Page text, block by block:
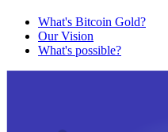
What's Bitcoin Gold?
Our Vision
What's possible?